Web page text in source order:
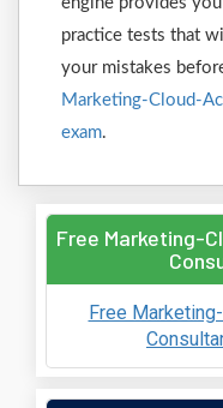
practice tests that
your mistakes
Marketing-Cloud-
exam.
Free Marketing-
Free